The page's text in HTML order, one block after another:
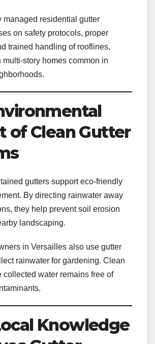
managed residential gutter
on safety protocols, proper
trained handling of rooflines,
multi-story homes common in
of Clean Gutter
gutters support eco-friendly
By directing rainwater away
they help prevent soil erosion
landscaping.
in Versailles also use gutter
rainwater for gardening. Clean
collected water remains free of
Knowledge